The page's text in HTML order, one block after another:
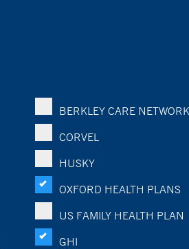
BERKLEY CARE NETWORK
CORVEL
HUSKY
OXFORD HEALTH PLANS
US FAMILY HEALTH PLAN
GHI